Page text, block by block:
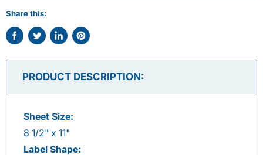
Share this:
Share
on
Tweet
on
Share
on
Pin
on
PRODUCT DESCRIPTION:
Sheet Size:
8 1/2" x 11"
Label Shape: